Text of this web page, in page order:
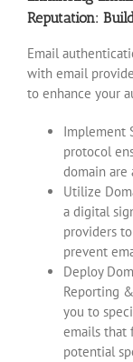
Reputation:
Email
with email
to enhance your
Implement
protocol
domain are
Utilize
a digital
providers
prevent
Deploy
Reporting
you to
emails that
potential